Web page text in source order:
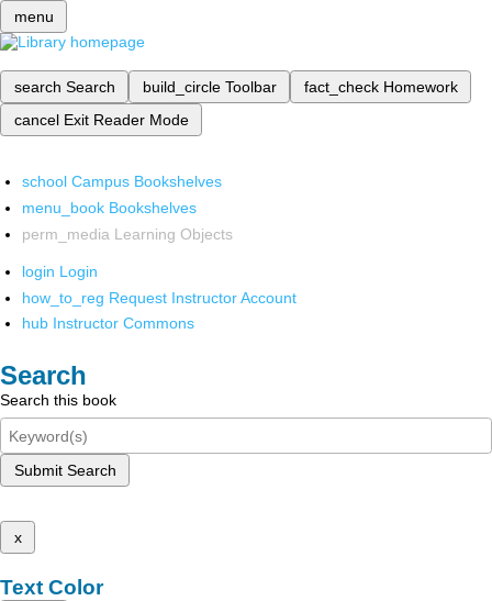
menu
search Search build_circle Toolbar fact_check Homework
cancel Exit Reader Mode
school Campus Bookshelves
menu_book Bookshelves
perm_media Learning Objects
login Login
how_to_reg Request Instructor Account
hub Instructor Commons
Search
Search this book
Submit Search
x
Text Color